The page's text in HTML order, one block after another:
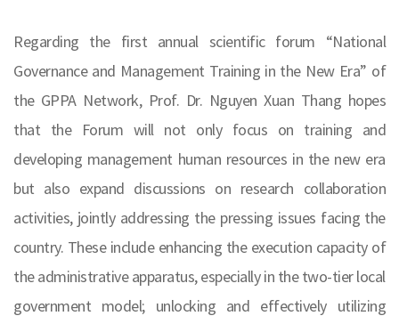
Regarding the first annual scientific forum “National
Governance and Management Training in the New Era” of
the GPPA Network, Prof. Dr. Nguyen Xuan Thang hopes
that the Forum will not only focus on training and
developing management human resources in the new era
but also expand discussions on research collaboration
activities, jointly addressing the pressing issues facing the
country. These include enhancing the execution capacity of
the administrative apparatus, especially in the two-tier local
government model; unlocking and effectively utilizing